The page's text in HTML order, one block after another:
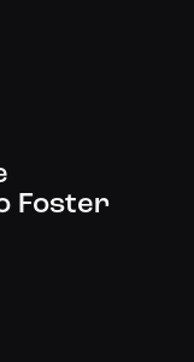
Foster